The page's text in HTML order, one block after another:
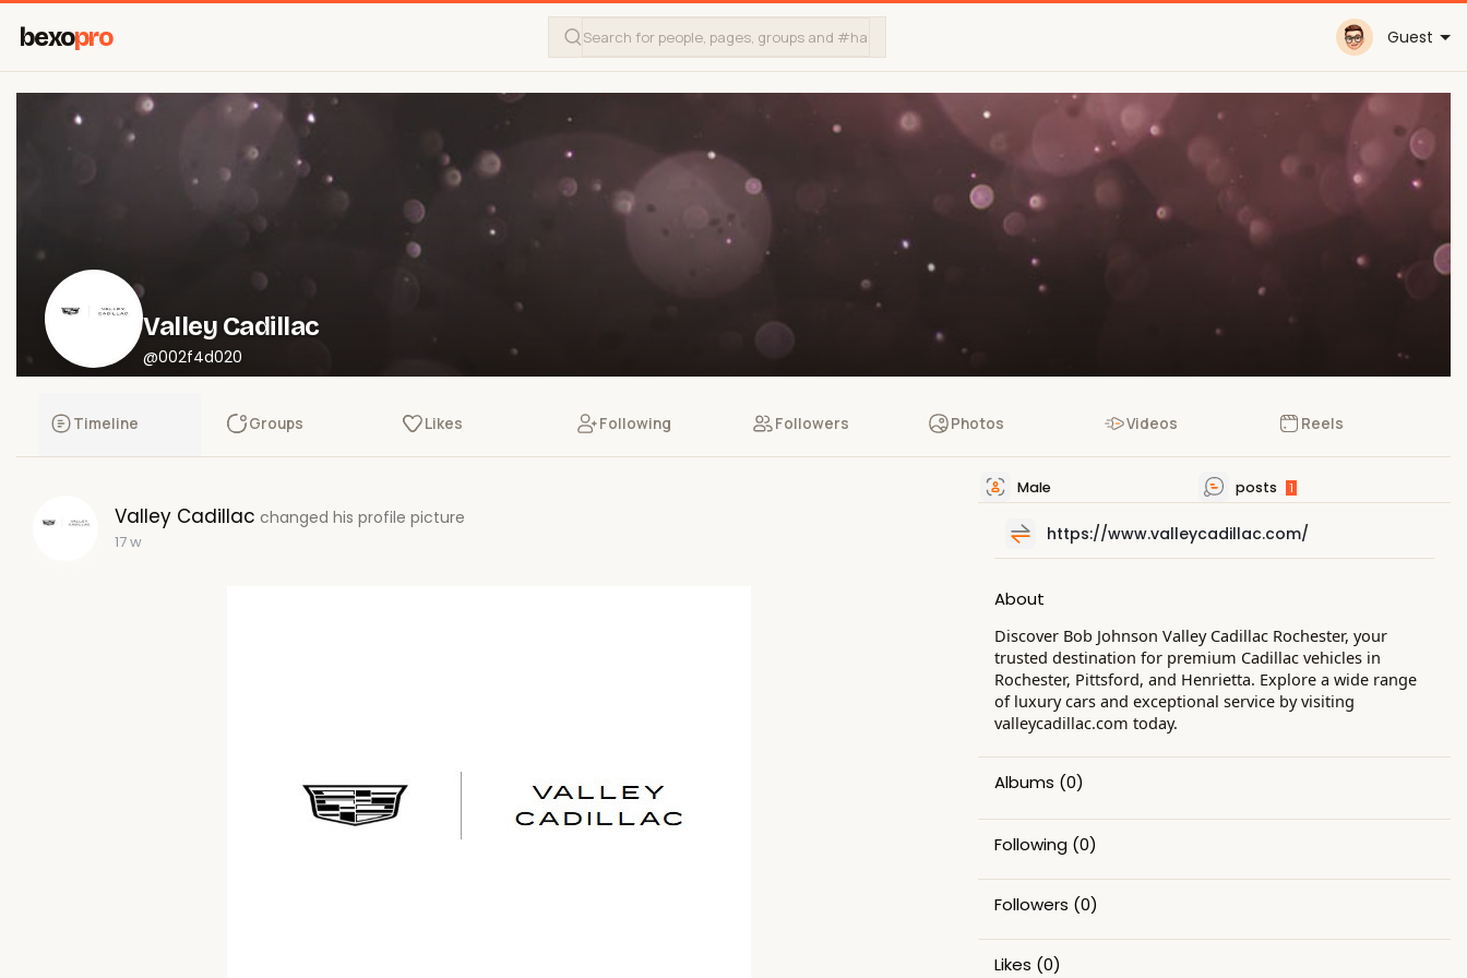
bexopro Guest
Valley Cadillac
@002f4d020
Timeline Groups Likes Following Followers Photos Videos Reels
Valley Cadillac changed his profile picture
17 w
Male posts 1
https://www.valleycadillac.com/
About
Discover Bob Johnson Valley Cadillac Rochester, your
trusted destination for premium Cadillac vehicles in
Rochester, Pittsford, and Henrietta. Explore a wide range
of luxury cars and exceptional service by visiting
valleycadillac.com today.
Albums (0)
Following (0)
Followers (0)
Likes (0)